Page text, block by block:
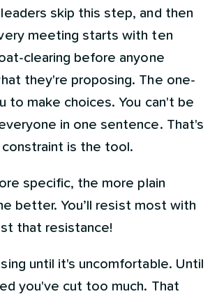
skip this step, and then
meeting starts with ten
clearing before anyone
they're proposing. The one-
to make choices. You can't be
in one sentence. That's
is the tool.
specific, the more plain
better. You’ll resist most with
that resistance!
until it's uncomfortable. Until
you've cut too much. That